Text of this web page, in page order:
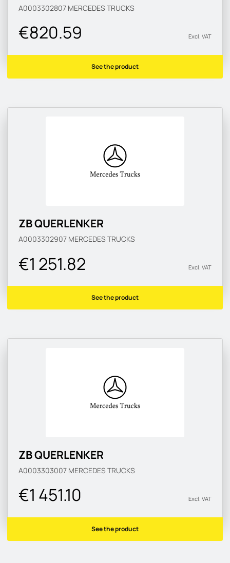
A0003302807 MERCEDES TRUCKS
€820.59 Excl. VAT
See the product
ZB QUERLENKER
A0003302907 MERCEDES TRUCKS
€1 251.82 Excl. VAT
See the product
ZB QUERLENKER
A0003303007 MERCEDES TRUCKS
€1 451.10 Excl. VAT
See the product